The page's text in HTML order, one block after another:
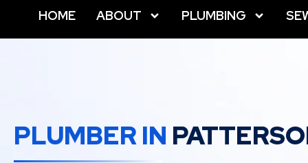
HOME ABOUT PLUMBING
PLUMBER IN